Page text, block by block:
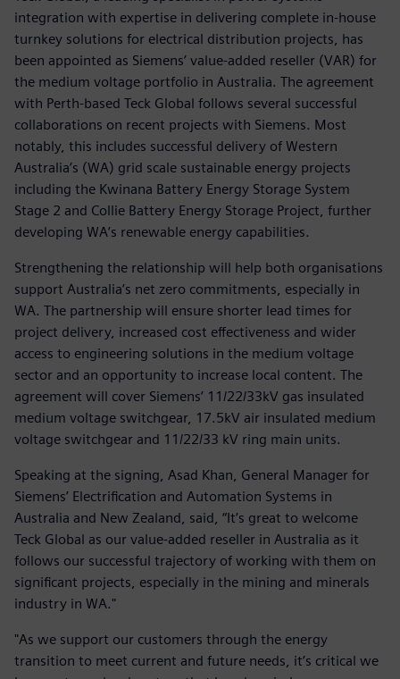
integration with expertise in delivering complete in-house
turnkey solutions for electrical distribution projects, has
been appointed as Siemens’ value-added reseller (VAR) for
the medium voltage portfolio in Australia. The agreement
with Perth-based Teck Global follows several successful
collaborations on recent projects with Siemens. Most
notably, this includes successful delivery of Western
Australia’s (WA) grid scale sustainable energy projects
including the Kwinana Battery Energy Storage System
Stage 2 and Collie Battery Energy Storage Project, further
developing WA’s renewable energy capabilities.
Strengthening the relationship will help both organisations
support Australia’s net zero commitments, especially in
WA. The partnership will ensure shorter lead times for
project delivery, increased cost effectiveness and wider
access to engineering solutions in the medium voltage
sector and an opportunity to increase local content. The
agreement will cover Siemens’ 11/22/33kV gas insulated
medium voltage switchgear, 17.5kV air insulated medium
voltage switchgear and 11/22/33 kV ring main units.
Speaking at the signing, Asad Khan, General Manager for
Siemens’ Electrification and Automation Systems in
Australia and New Zealand, said, “It’s great to welcome
Teck Global as our value-added reseller in Australia as it
follows our successful trajectory of working with them on
significant projects, especially in the mining and minerals
industry in WA."
"As we support our customers through the energy
transition to meet current and future needs, it’s critical we